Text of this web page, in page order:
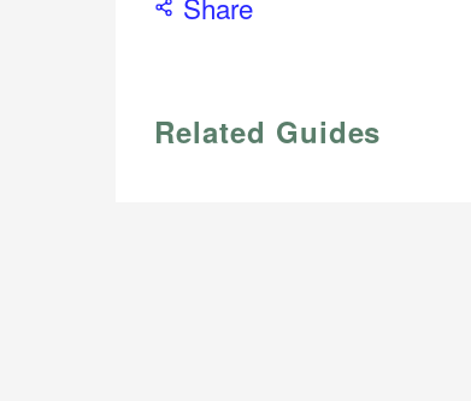
Related Guides